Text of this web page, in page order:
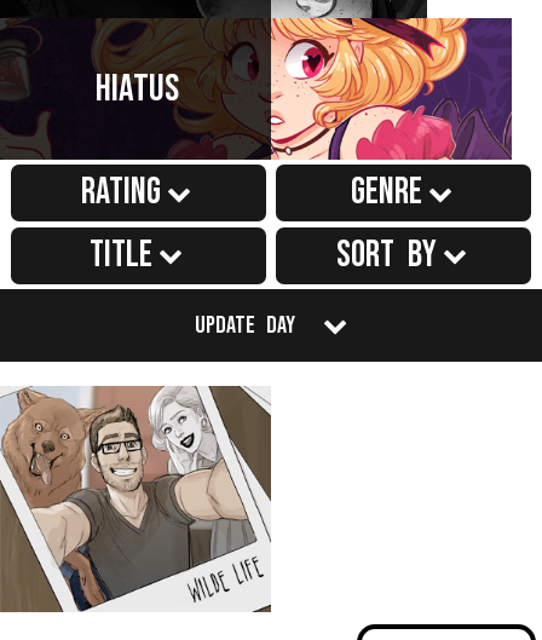
Hiatus
Rating
Genre
Title
Sort by
Update Day